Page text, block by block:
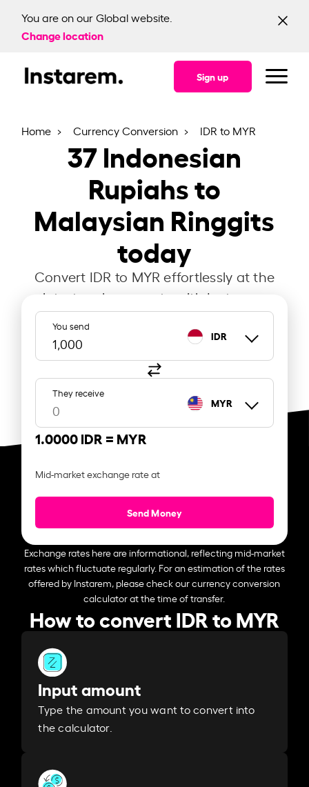
You are on our Global website.
Change location
Sign up
Home Currency Conversion IDR to MYR
37Indonesian
Rupiahs to
Malaysian Ringgits
today
Convert IDR to MYR effortlessly at the
latest exchange rate with Instarem.
You send
IDR
They receive
MYR
1.0000 IDR = MYR
Mid-market exchange rate at
Send Money
Exchange rates here are informational, reflecting mid-market
rates which fluctuate regularly. For an estimation of the rates
offered by Instarem, please check our currency conversion
calculator at the time of transfer.
How to convert IDR to MYR
Input amount
Type the amount you want to convert into
the calculator.